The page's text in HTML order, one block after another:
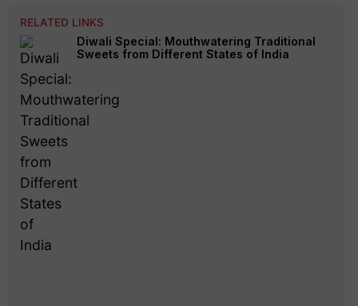
RELATED LINKS
Diwali Special: Mouthwatering Traditional
Sweets from Different States of India